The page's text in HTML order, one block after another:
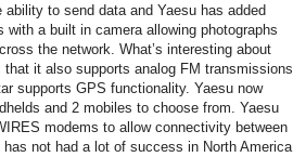
ability to send data and Yaesu has added
with a built in camera allowing photographs
the network. What’s interesting about
that it also supports analog FM transmissions
supports GPS functionality. Yaesu now
and 2 mobiles to choose from. Yaesu
modems to allow connectivity between
has not had a lot of success in North America